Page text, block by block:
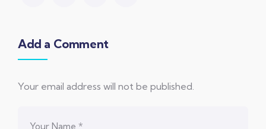
Add a Comment
Your email address will not be published.